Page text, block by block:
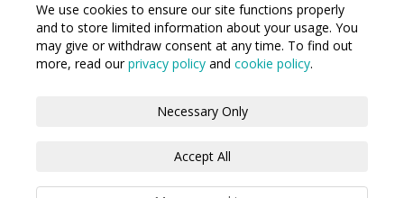
We use cookies to ensure our site functions properly
and to store limited information about your usage. You
may give or withdraw consent at any time. To find out
more, read ourprivacy policy and cookie policy.
Necessary Only
Accept All
Privacy Policy